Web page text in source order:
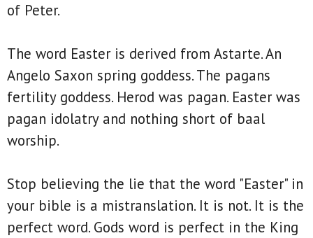
of Peter.
The word Easter is derived from Astarte. An
Angelo Saxon spring goddess. The pagans
fertility goddess. Herod was pagan. Easter was
pagan idolatry and nothing short of baal
worship.
Stop believing the lie that the word "Easter" in
your bible is a mistranslation. It is not. It is the
perfect word. Gods word is perfect in the King